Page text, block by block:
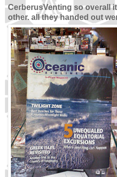
CerberusVenting so overall
other. all they handed out